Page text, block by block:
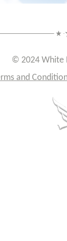
© 2024 White
and